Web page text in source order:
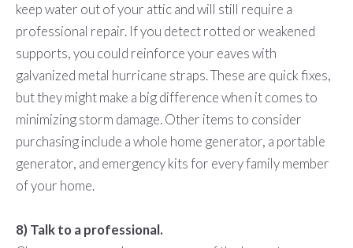
keep water out of your attic and will still require a
professional repair. If you detect rotted or weakened
supports, you could reinforce your eaves with
galvanized metal hurricane straps. These are quick fixes,
but they might make a big difference when it comes to
minimizing storm damage. Other items to consider
purchasing include a whole home generator, a portable
generator, and emergency kits for every family member
of your home.
8) Talk to a professional.